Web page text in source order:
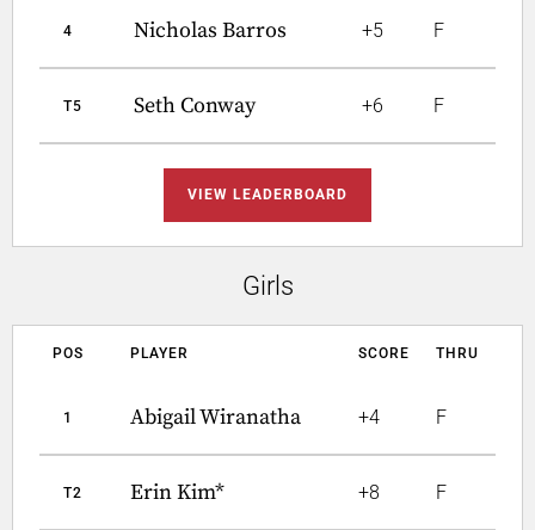
4 Nicholas Barros +5 F
T5 Seth Conway +6 F
VIEW LEADERBOARD
Girls
POS PLAYER SCORE THRU
1 Abigail Wiranatha +4 F
T2 Erin Kim* +8 F